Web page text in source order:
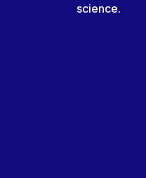
science.